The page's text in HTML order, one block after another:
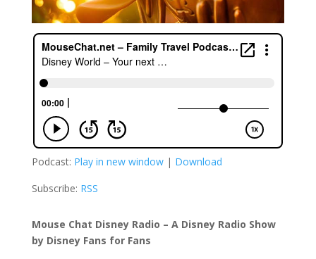
Podcast: Play in new window| Download
Subscribe: RSS
Mouse Chat Disney Radio – A Disney Radio Show
by Disney Fans for Fans